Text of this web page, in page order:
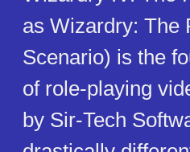
as Wizardry: The
Scenario) is the
of role-playing
by Sir-Tech